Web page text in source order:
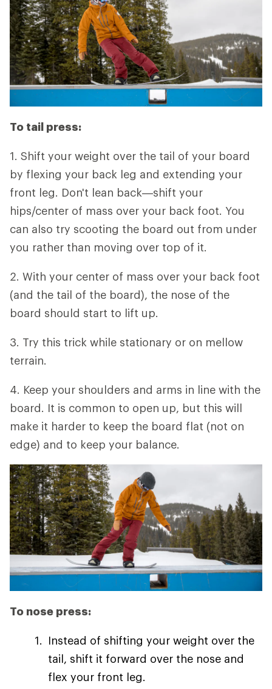
To tail press:
1. Shift your weight over the tail of your board
by flexing your back leg and extending your
front leg. Don't lean back—shift your
hips/center of mass over your back foot. You
can also try scooting the board out from under
you rather than moving over top of it.
2. With your center of mass over your back foot
(and the tail of the board), the nose of the
board should start to lift up.
3. Try this trick while stationary or on mellow
terrain.
4. Keep your shoulders and arms in line with the
board. It is common to open up, but this will
make it harder to keep the board flat (not on
edge) and to keep your balance.
To nose press:
Instead of shifting your weight over the
tail, shift it forward over the nose and
flex your front leg.